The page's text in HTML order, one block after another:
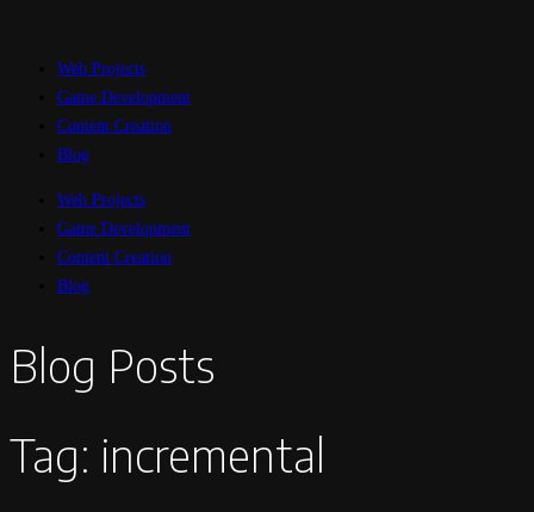
Web Projects
Game Development
Content Creation
Blog
Web Projects
Game Development
Content Creation
Blog
Blog Posts
Tag: incremental